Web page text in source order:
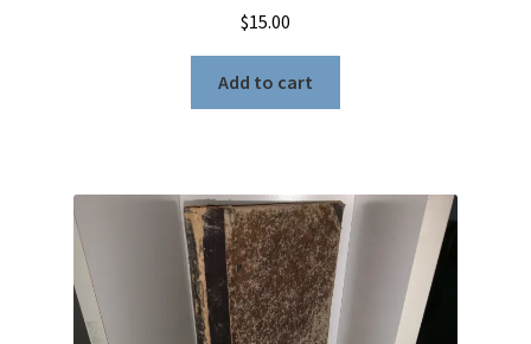
$15.00
Add to cart